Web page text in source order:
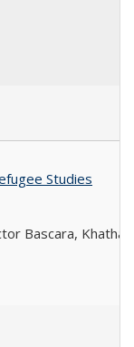
Studies
Bascara,